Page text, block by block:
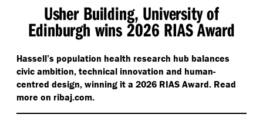
Usher Building, University of
Edinburgh wins 2026 RIAS Award
Hassell’s population health research hub balances
civic ambition, technical innovation and human-
centred design, winning it a 2026 RIAS Award. Read
more on rib​aj​.com.